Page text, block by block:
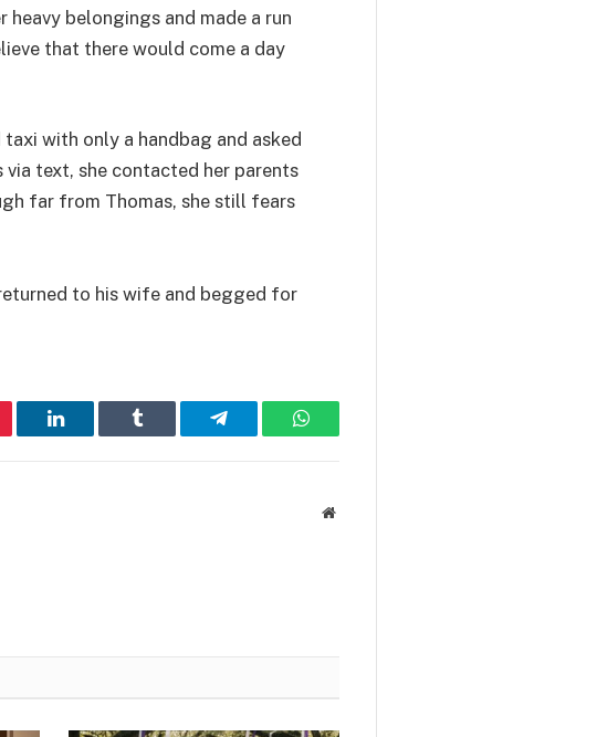
heavy belongings and made a run
that there would come a day
with only a handbag and asked
text, she contacted her parents
far from Thomas, she still fears
to his wife and begged for
LinkedIn Tumblr Telegram WhatsApp
Website